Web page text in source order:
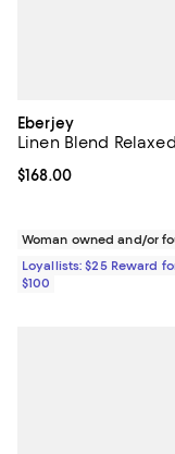
Eberjey
Linen Blend
Current price $168.00; ;
$168.00
Woman owned and/or
Loyallists: $25 Reward
$100